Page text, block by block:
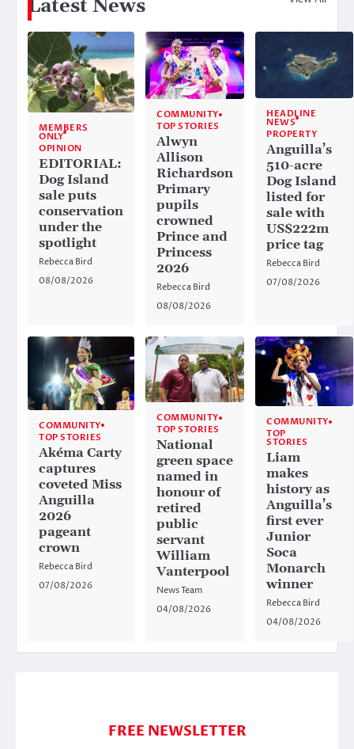
Latest News
MEMBERS
ONLY
OPINION
EDITORIAL:
Dog Island
sale puts
conservation
under the
spotlight
Rebecca Bird
08/08/2026
COMMUNITY
TOP STORIES
Alwyn
Allison
Richardson
Primary
pupils
crowned
Prince and
Princess
2026
Rebecca Bird
08/08/2026
HEADLINE
NEWS
PROPERTY
Anguilla’s
510-acre
Dog Island
listed for
sale with
US$222m
price tag
Rebecca Bird
07/08/2026
COMMUNITY
TOP STORIES
Akéma Carty
captures
coveted Miss
Anguilla
2026
pageant
crown
Rebecca Bird
07/08/2026
COMMUNITY
TOP STORIES
National
green space
named in
honour of
retired
public
servant
William
Vanterpool
News Team
04/08/2026
COMMUNITY
TOP
STORIES
Liam
makes
history as
Anguilla’s
first ever
Junior
Soca
Monarch
winner
Rebecca Bird
04/08/2026